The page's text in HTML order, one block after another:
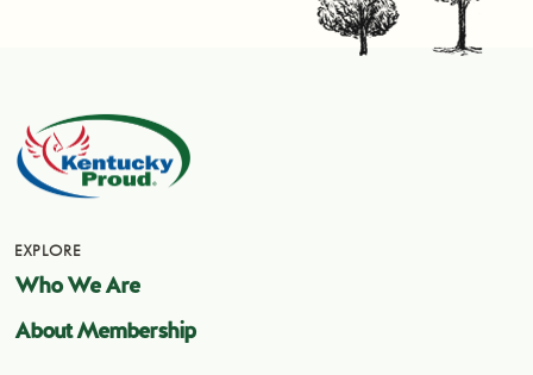
EXPLORE
Who We Are
About Membership